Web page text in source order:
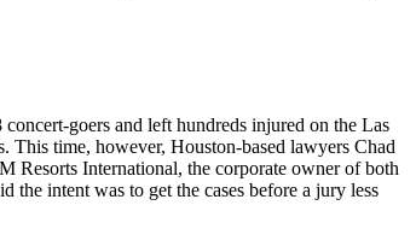
goers and left hundreds injured on the Las
This time, however, Houston-based lawyers Chad
Resorts International, the corporate owner of both
the intent was to get the cases before a jury less